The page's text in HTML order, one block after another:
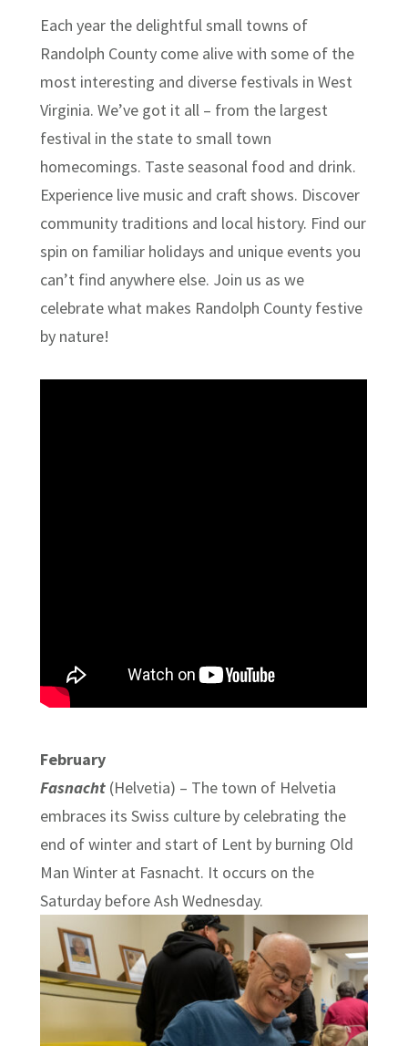
Each year the delightful small towns of
Randolph County come alive with some of the
most interesting and diverse festivals in West
Virginia. We’ve got it all – from the largest
festival in the state to small town
homecomings. Taste seasonal food and drink.
Experience live music and craft shows. Discover
community traditions and local history. Find our
spin on familiar holidays and unique events you
can’t find anywhere else. Join us as we
celebrate what makes Randolph County festive
by nature!
February
Fasnacht (Helvetia) – The town of Helvetia
embraces its Swiss culture by celebrating the
end of winter and start of Lent by burning Old
Man Winter at Fasnacht. It occurs on the
Saturday before Ash Wednesday.